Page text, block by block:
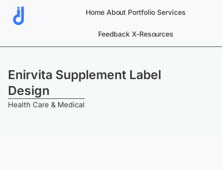
Home About Portfolio Services
Feedback X-Resources
Enirvita Supplement Label
Design
Health Care & Medical